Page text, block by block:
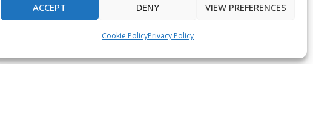
ACCEPT DENY VIEW PREFERENCES
Cookie PolicyPrivacy Policy